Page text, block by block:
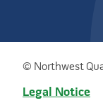
© Northwest
Legal Notice